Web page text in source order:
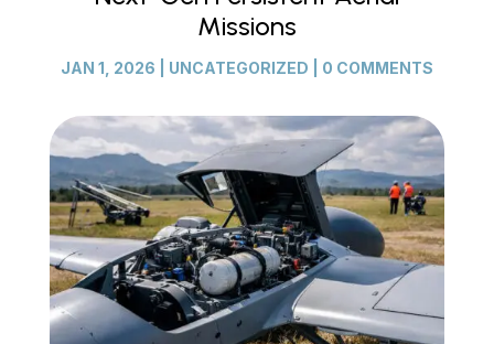
Missions
JAN 1, 2026 UNCATEGORIZED 0 COMMENTS